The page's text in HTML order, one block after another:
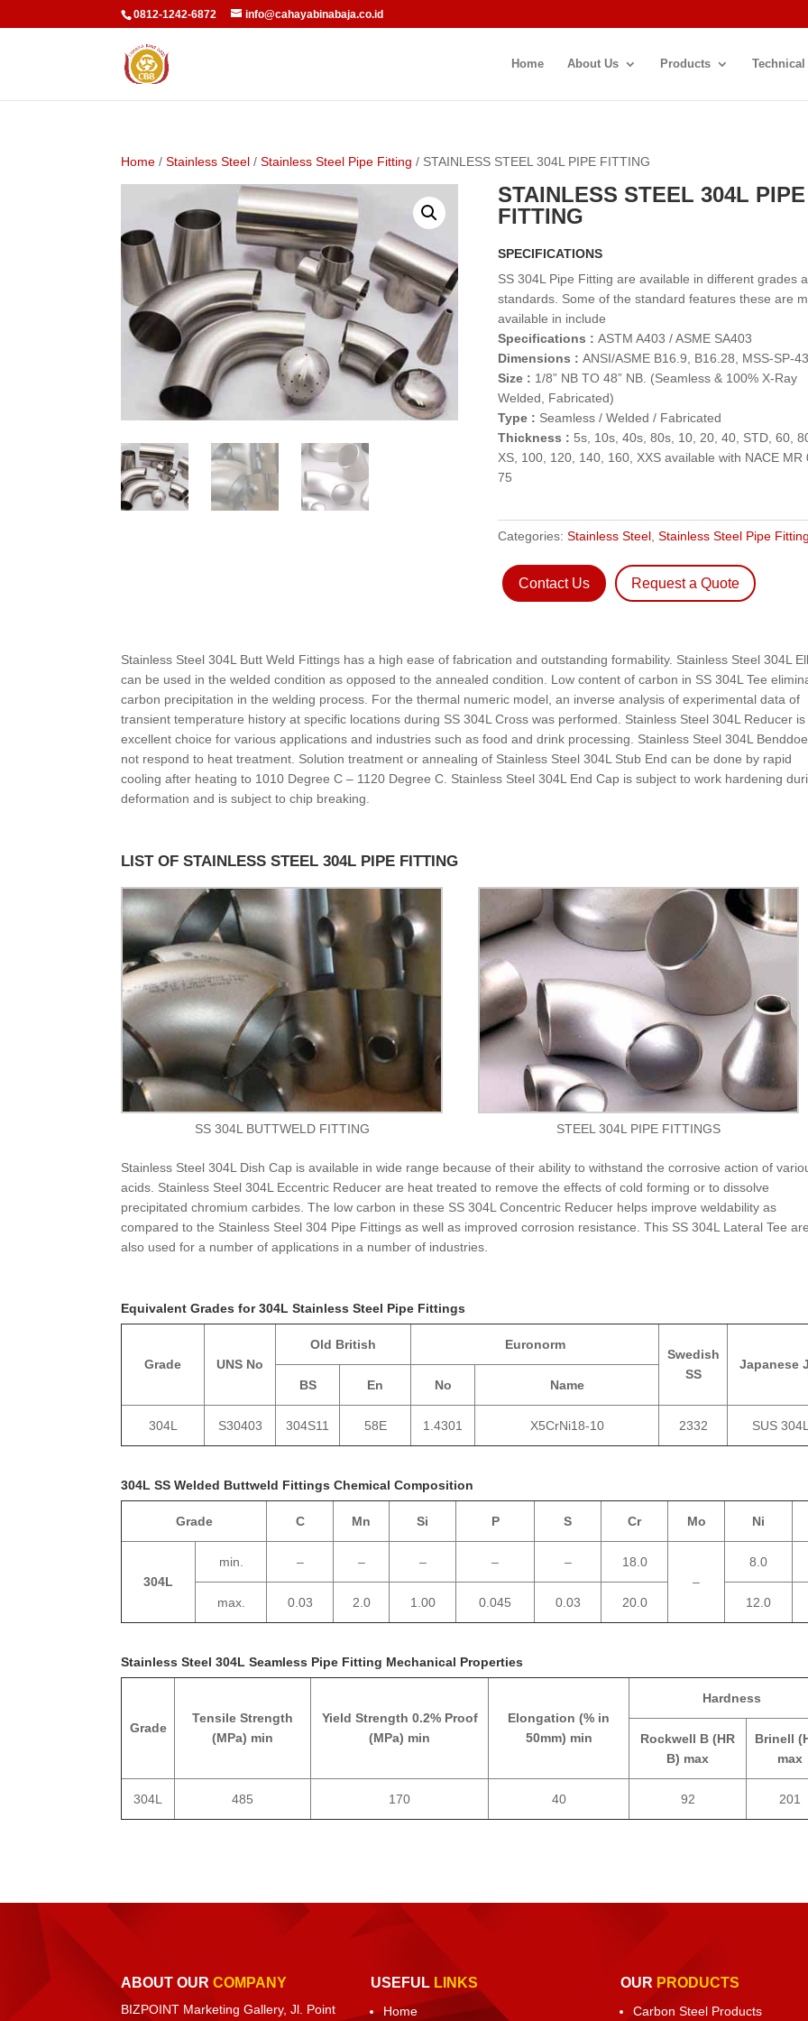
0812-1242-6872 info@cahayabinabaja.co.id
Home About Us Products
Home /Stainless Steel /Stainless Steel Pipe Fitting / STAINLESS STEEL 304L PIPE FITTING
STAINLESS STEEL 304L PIPE
FITTING
SPECIFICATIONS
SS 304L Pipe Fitting are available in different grades
standards. Some of the standard features these are
available in include
Specifications : ASTM A403 / ASME SA403
Dimensions : ANSI/ASME B16.9, B16.28, MSS-SP-43
Size : 1/8” NB TO 48” NB. (Seamless & 100% X-Ray
Welded, Fabricated)
Type : Seamless / Welded / Fabricated
Thickness : 5s, 10s, 40s, 80s, 10, 20, 40, STD, 60,
XS, 100, 120, 140, 160, XXS available with NACE MR
75
Categories: Stainless Steel, Stainless Steel Pipe Fitting
Contact Us Request a Quote
Stainless Steel 304L Butt Weld Fittings has a high ease of fabrication and outstanding formability. Stainless Steel 304L
can be used in the welded condition as opposed to the annealed condition. Low content of carbon in SS 304L Tee
carbon precipitation in the welding process. For the thermal numeric model, an inverse analysis of experimental data of
transient temperature history at specific locations during SS 304L Cross was performed. Stainless Steel 304L Reducer is
excellent choice for various applications and industries such as food and drink processing. Stainless Steel 304L
not respond to heat treatment. Solution treatment or annealing of Stainless Steel 304L Stub End can be done by rapid
cooling after heating to 1010 Degree C – 1120 Degree C. Stainless Steel 304L End Cap is subject to work hardening
deformation and is subject to chip breaking.
LIST OF STAINLESS STEEL 304L PIPE FITTING
SS 304L BUTTWELD FITTING STEEL 304L PIPE FITTINGS
Stainless Steel 304L Dish Cap is available in wide range because of their ability to withstand the corrosive action of
acids. Stainless Steel 304L Eccentric Reducer are heat treated to remove the effects of cold forming or to dissolve
precipitated chromium carbides. The low carbon in these SS 304L Concentric Reducer helps improve weldability as
compared to the Stainless Steel 304 Pipe Fittings as well as improved corrosion resistance. This SS 304L Lateral Tee are
also used for a number of applications in a number of industries.
Equivalent Grades for 304L Stainless Steel Pipe Fittings
Grade UNS No
Old British Euronorm
Swedish
SS
Japanese
BS
En No Name
304L S30403 304S11 58E 1.4301 X5CrNi18-10 2332 SUS 304L
304L SS Welded Buttweld Fittings Chemical Composition
Grade C Mn Si P S Cr Mo Ni
304L
min. – – – – –
18.0
–
8.0
max. 0.03 2.0 1.00 0.045 0.03 20.0 12.0
Stainless Steel 304L Seamless Pipe Fitting Mechanical Properties
Grade
Tensile Strength
(MPa) min
Yield Strength 0.2% Proof
(MPa) min
Elongation (% in
50mm) min
Hardness
Rockwell B (HR
B) max
Brinell
max
304L 485 170 40 92 201
ABOUT OUR COMPANY
BIZPOINT Marketing Gallery, Jl. Point
USEFUL LINKS
Home
OUR PRODUCTS
Carbon Steel Products